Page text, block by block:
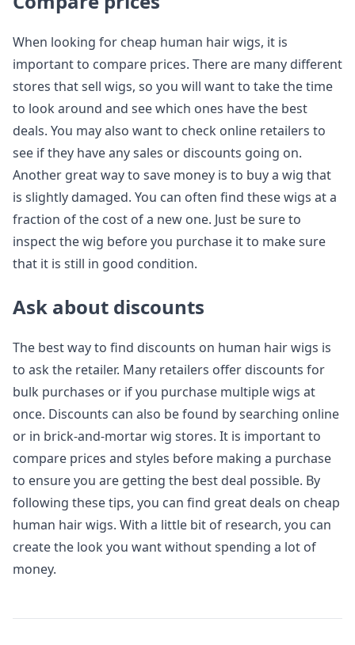
When looking for cheap human hair wigs, it is
important to compare prices. There are many different
stores that sell wigs, so you will want to take the time
to look around and see which ones have the best
deals. You may also want to check online retailers to
see if they have any sales or discounts going on.
Another great way to save money is to buy a wig that
is slightly damaged. You can often find these wigs at a
fraction of the cost of a new one. Just be sure to
inspect the wig before you purchase it to make sure
that it is still in good condition.
Ask about discounts
The best way to find discounts on human hair wigs is
to ask the retailer. Many retailers offer discounts for
bulk purchases or if you purchase multiple wigs at
once. Discounts can also be found by searching online
or in brick-and-mortar wig stores. It is important to
compare prices and styles before making a purchase
to ensure you are getting the best deal possible. By
following these tips, you can find great deals on cheap
human hair wigs. With a little bit of research, you can
create the look you want without spending a lot of
money.